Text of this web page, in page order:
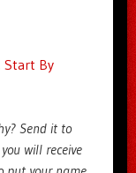
Start By
Send it to
will receive